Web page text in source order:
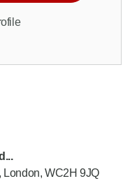
London, WC2H 9JQ